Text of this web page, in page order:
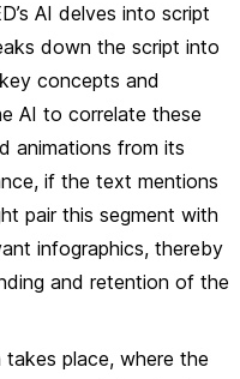
AI delves into script
down the script into
concepts and
AI to correlate these
animations from its
if the text mentions
pair this segment with
infographics, thereby
and retention of the
takes place, where the